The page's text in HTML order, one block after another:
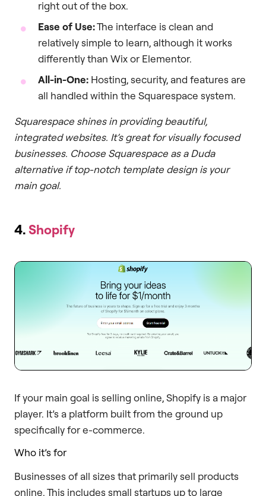
right out of the box.
Ease of Use:The interface is clean and
relatively simple to learn, although it works
differently than Wix or Elementor.
All-in-One: Hosting, security, and features are
all handled within the Squarespace system.
Squarespace shines in providing beautiful,
integrated websites. It’s great for visually focused
businesses. Choose Squarespace as a Duda
alternative if top-notch template design is your
main goal.
4.Shopify
If your main goal is selling online, Shopify is a major
player. It’s a platform built from the ground up
specifically for e-commerce.
Who it’s for
Businesses of all sizes that primarily sell products
online. This includes small startups up to large